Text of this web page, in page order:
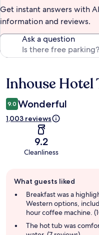
Get instant answers with
information and reviews.
Ask a question
Reviews
Inhouse Hotel
9.0 Wonderful
1,003 reviews
9.2
Cleanliness
review
summary
What guests liked
Breakfast was a
Western options,
hour coffee machine.
The hot tub was